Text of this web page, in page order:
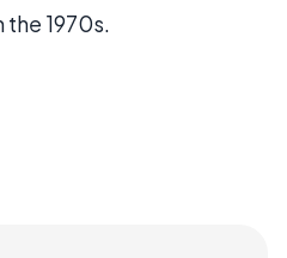
1970s.